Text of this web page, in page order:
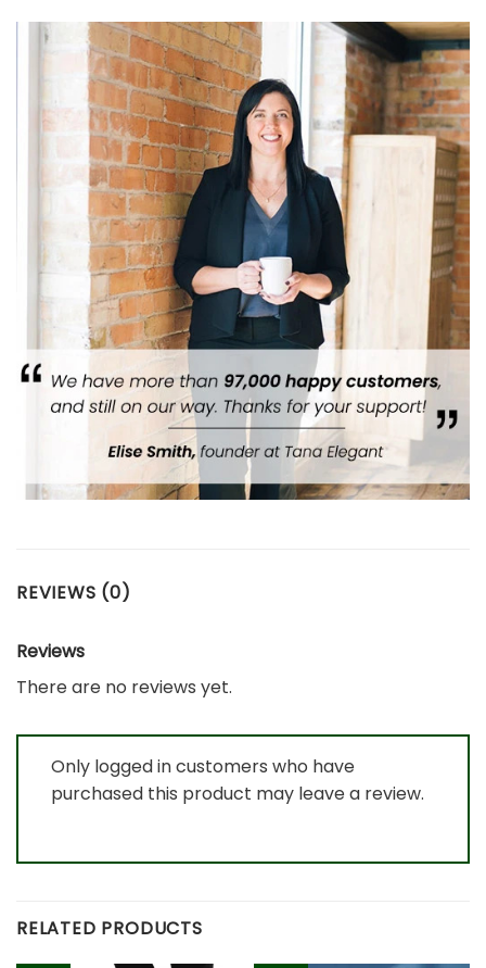
REVIEWS (0)
Reviews
There are no reviews yet.
Only logged in customers who have
purchased this product may leave a review.
RELATED PRODUCTS